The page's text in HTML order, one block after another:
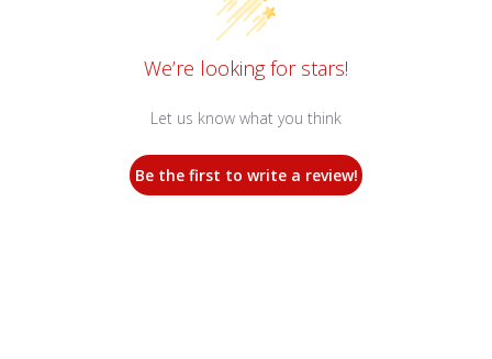
We’re looking for stars!
Let us know what you think
Be the first to write a review!